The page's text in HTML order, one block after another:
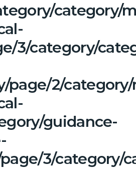
category/
3/category/
page/2/
guidance-
3/category/